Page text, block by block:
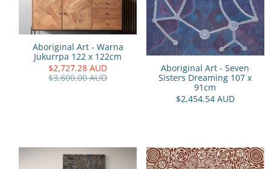
Aboriginal Art - Warna
Jukurrpa 122 x 122cm
$2,727.28 AUD
$3,600.00 AUD
Aboriginal Art - Seven
Sisters Dreaming 107 x
91cm
$2,454.54 AUD